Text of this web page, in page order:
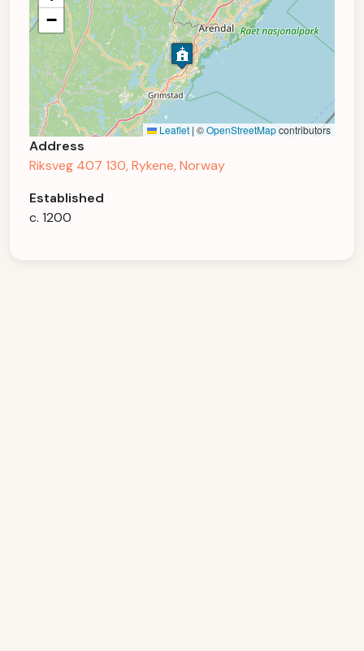
−
Leaflet | ©OpenStreetMapcontributors
Address
Riksveg 407 130, Rykene, Norway
Established
c. 1200